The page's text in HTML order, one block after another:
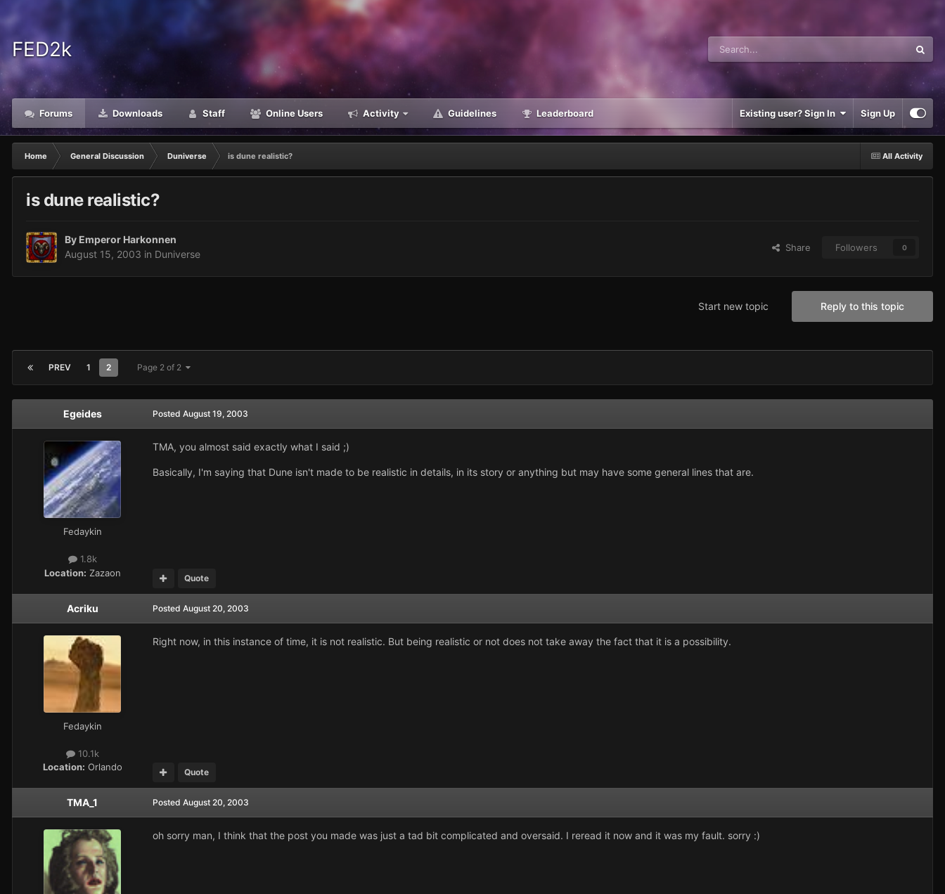
FED2k
Forums Downloads Staff Online Users Activity Guidelines Leaderboard Existing user? Sign In Sign Up
All Activity
Home General Discussion Duniverse is dune realistic?
is dune realistic?
By Emperor Harkonnen
August 15, 2003 in Duniverse
Share Followers 0
Reply to this topic
Start new topic
PREV 1 2 Page 2 of 2
Egeides
Fedaykin
1.8k
Location: Zazaon
Posted August 19, 2003
TMA, you almost said exactly what I said ;)
Basically, I'm saying that Dune isn't made to be realistic in details, in its story or anything but may have some general lines that are.
Quote
Acriku
Fedaykin
10.1k
Location: Orlando
Posted August 20, 2003
Right now, in this instance of time, it is not realistic. But being realistic or not does not take away the fact that it is a possibility.
Quote
TMA_1 Posted August 20, 2003
oh sorry man, I think that the post you made was just a tad bit complicated and oversaid. I reread it now and it was my fault. sorry :)